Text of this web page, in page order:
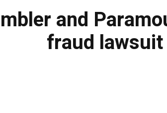
and
fraud lawsuit